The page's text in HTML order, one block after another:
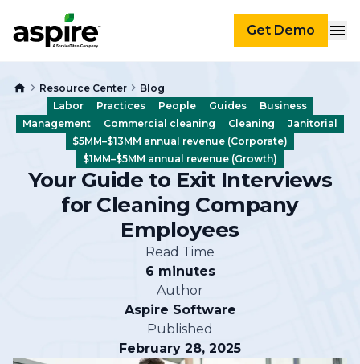
Get Demo
Resource Center
Blog
Labor
Practices People Guides
Business
Management
Commercial cleaning Cleaning
Janitorial
$5MM–$13MM annual revenue (Corporate)
$1MM–$5MM annual revenue (Growth)
Your Guide to Exit Interviews
for Cleaning Company
Employees
Read Time
6 minutes
Author
Aspire Software
Published
February 28, 2025